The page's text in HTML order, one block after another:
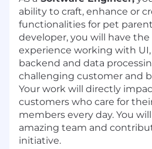
ability to craft, enhance or
functionalities for pet
developer, you will have
experience working with
backend and data
challenging customer and
Your work will directly
customers who care for
members every day. You
amazing team and
initiative.